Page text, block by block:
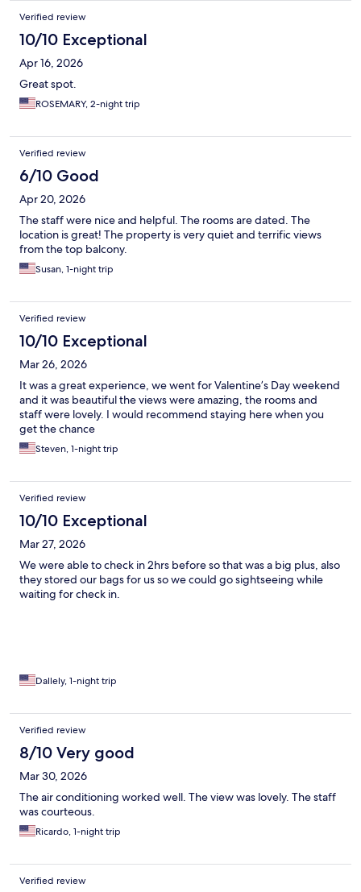
Verified review
10/10 Exceptional
Apr 16, 2026
Great spot.
ROSEMARY, 2-night trip
Verified review
6/10 Good
Apr 20, 2026
The staff were nice and helpful. The rooms are dated. The
location is great! The property is very quiet and terrific views
from the top balcony.
Susan, 1-night trip
Verified review
10/10 Exceptional
Mar 26, 2026
It was a great experience, we went for Valentine’s Day weekend
and it was beautiful the views were amazing, the rooms and
staff were lovely. I would recommend staying here when you
get the chance
Steven, 1-night trip
Verified review
10/10 Exceptional
Mar 27, 2026
We were able to check in 2hrs before so that was a big plus, also
they stored our bags for us so we could go sightseeing while
waiting for check in.
Dallely, 1-night trip
Verified review
8/10 Very good
Mar 30, 2026
The air conditioning worked well. The view was lovely. The staff
was courteous.
Ricardo, 1-night trip
Verified review